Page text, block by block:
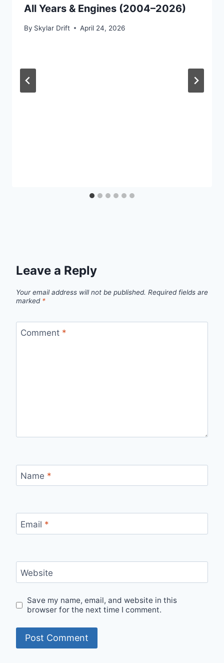
All Years & Engines (2004–2026)
By Skylar Drift April 24, 2026
Leave a Reply
Your email address will not be published. Required fields are
marked *
Comment *
Name *
Email *
Website
Save my name, email, and website in this
browser for the next time I comment.